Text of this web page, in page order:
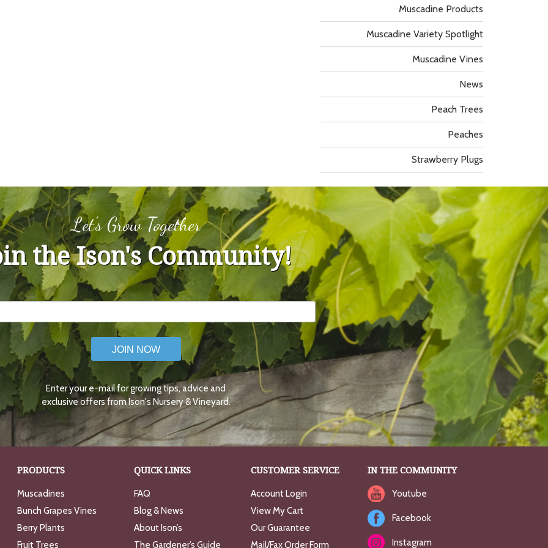
Muscadine Products
Muscadine Variety Spotlight
Muscadine Vines
News
Peach Trees
Peaches
Strawberry Plugs
Let's Grow Together
the Ison's Community!
JOIN NOW
Enter your e-mail for growing tips, advice and
exclusive offers from Ison's Nursery & Vineyard.
PRODUCTS
Muscadines
Bunch Grapes Vines
Berry Plants
Fruit Trees
QUICK LINKS
FAQ
Blog & News
About Ison’s
The Gardener’s Guide
CUSTOMER SERVICE
Account Login
View My Cart
Our Guarantee
Mail/Fax Order Form
IN THE COMMUNITY
Youtube
Facebook
Instagram